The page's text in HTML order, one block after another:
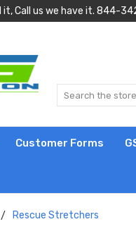
it, Call us we have it. 844-
Customer Forms
Rescue Stretchers